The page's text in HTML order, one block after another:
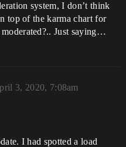
system, I don’t think
top of the karma chart for
Just saying…
3, 2020, 7:08am
I had spotted a load